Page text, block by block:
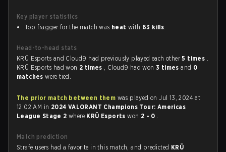
Key player statistics
Top fragger for the match was heat with 63 kills.
Head-to-head stats
KRÜ Esports and Cloud9 had previously played each other5 times .
KRÜ Esports had won 2 times , Cloud9 had won3 timesand 0
matcheswere tied.
The prior match between them was played on Jul 13, 2024 at
12:02 AM in 2024 VALORANT Champions Tour: Americas
League Stage 2where KRÜ Esportswon 2 - 0 .
Match prediction
Strafe users had a favorite in this match, and predicted KRÜ